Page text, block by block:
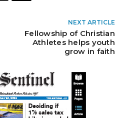
NEXT ARTICLE
Fellowship of Christian
Athletes helps youth
grow in faith